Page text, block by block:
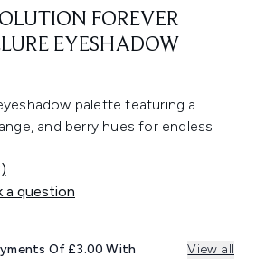
FOREVER
EYESHADOW
palette featuring a
and berry hues for endless
a question
Of £3.00 With View all